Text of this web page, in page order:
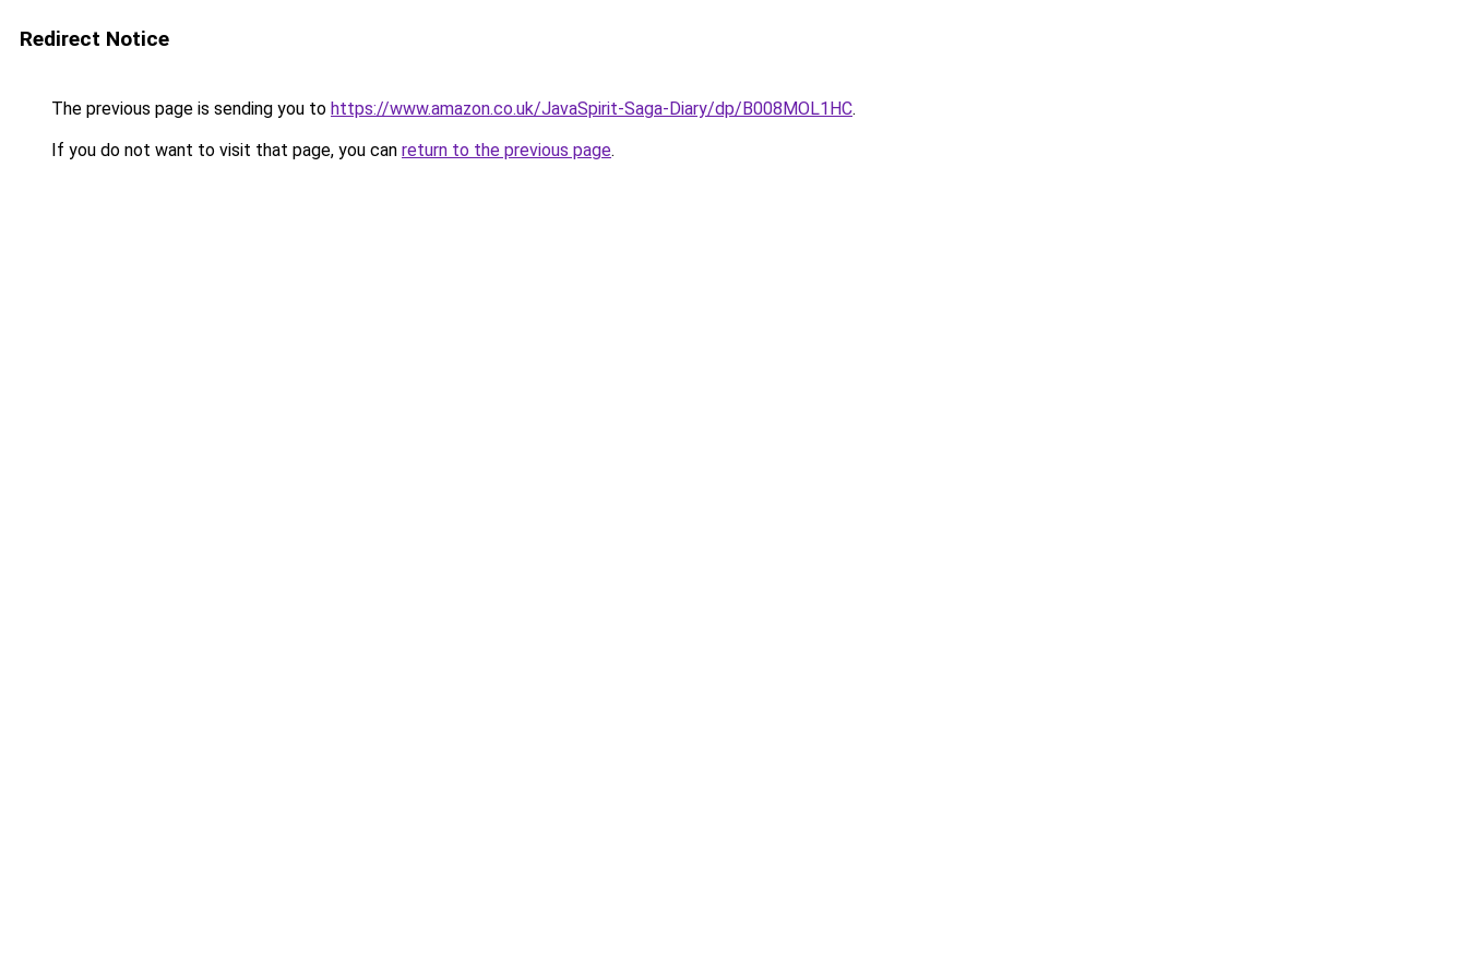
Redirect Notice
The previous page is sending you to https://www.amazon.co.uk/JavaSpirit-Saga-Diary/dp/B008MOL1HC.
If you do not want to visit that page, you can return to the previous page.